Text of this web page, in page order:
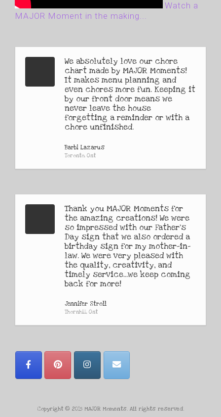
Watch a
MAJOR Moment in the making...
We absolutely love our chore
chart made by MAJOR Moments!
It makes menu planning and
even chores more fun. Keeping it
by our front door means we
never leave the house
forgetting a reminder or with a
chore unfinished.
Barbi Lazarus
Toronto, Ont
Thank you MAJOR Moments for
the amazing creations! We were
so impressed with our Father's
Day sign that we also ordered a
birthday sign for my mother-in-
law. We were very pleased with
the quality, creativity, and
timely service...we keep coming
back for more!
Jennifer Stroll
Thornhill, Ont
Copyright © 2015 MAJOR Moments. All rights reserved.